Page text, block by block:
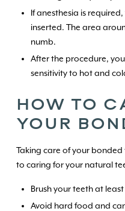
If anesthesia is
inserted. The area
numb.
After the procedure,
sensitivity to hot and
HOW TO
YOUR
Taking care of your
to caring for your natural
Brush your teeth at
Avoid hard food and